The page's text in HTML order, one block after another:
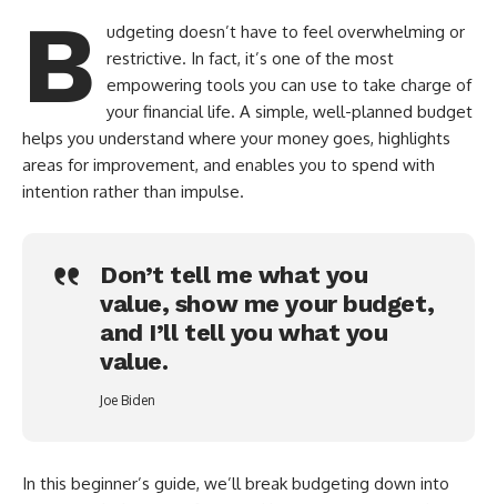
B
udgeting doesn’t have to feel overwhelming or
restrictive. In fact, it’s one of the most
empowering tools you can use to take charge of
your financial life. A simple, well-planned budget
helps you understand where your money goes, highlights
areas for improvement, and enables you to spend with
intention rather than impulse.
Don’t tell me what you
value, show me your budget,
and I’ll tell you what you
value.
Joe Biden
In this beginner’s guide, we’ll break budgeting down into